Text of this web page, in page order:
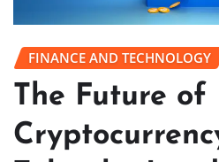
FINANCE AND TECHNOLOGY
The Future of